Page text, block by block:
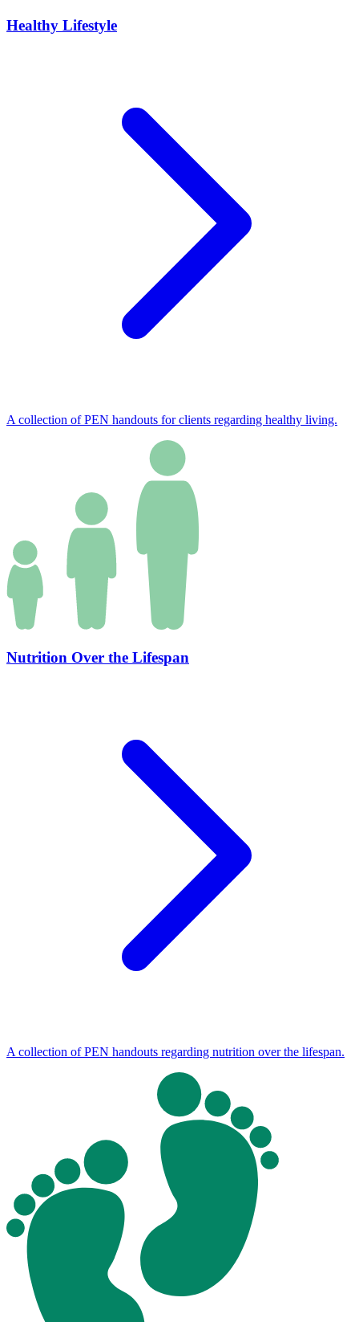
Healthy Lifestyle
A collection of PEN handouts for clients regarding healthy living.
Nutrition Over the Lifespan
A collection of PEN handouts regarding nutrition over the lifespan.